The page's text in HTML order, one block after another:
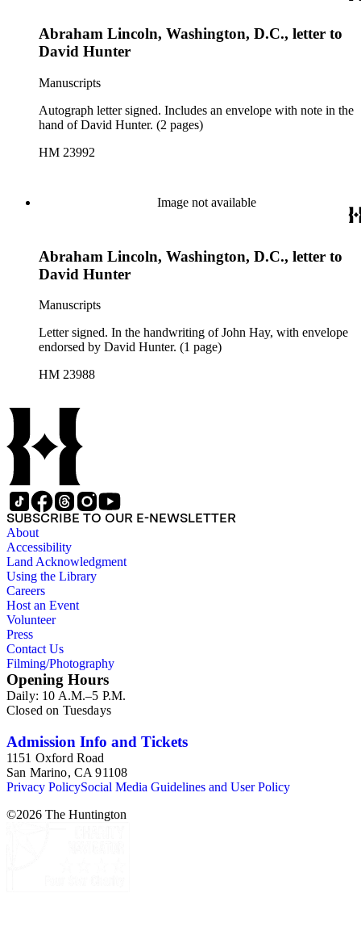
Abraham Lincoln, Washington, D.C., letter to
David Hunter
Manuscripts
Autograph letter signed. Includes an envelope with note in the
hand of David Hunter. (2 pages)
HM 23992
Image not available
Abraham Lincoln, Washington, D.C., letter to
David Hunter
Manuscripts
Letter signed. In the handwriting of John Hay, with envelope
endorsed by David Hunter. (1 page)
HM 23988
SUBSCRIBE TO OUR E-NEWSLETTER
About
Accessibility
Land Acknowledgment
Using the Library
Careers
Host an Event
Volunteer
Press
Contact Us
Filming/Photography
Opening Hours
Daily: 10 A.M.–5 P.M.
Closed on Tuesdays
Admission Info and Tickets
1151 Oxford Road
San Marino, CA 91108
Privacy PolicySocial Media Guidelines and User Policy
©2026 The Huntington